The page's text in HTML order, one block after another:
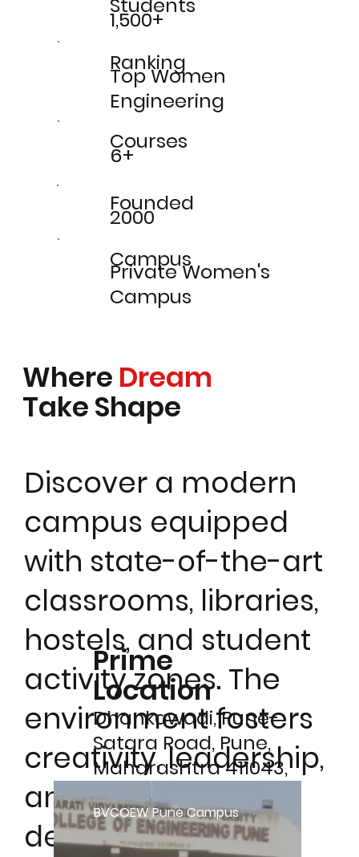
1,500+
Ranking
Top Women
Engineering
Courses
6+
Founded
2000
Campus
Private Women's
Campus
Where Dream
Take Shape
Discover a modern
campus equipped
with state-of-the-art
classrooms, libraries,
hostels, and student
activity zones. The
environment fosters
creativity, leadership,
and holistic
development.
Prime
Location
Dhankawadi, Pune-
Satara Road, Pune,
Maharashtra 411043,
India
BVCOEW Pune Campus